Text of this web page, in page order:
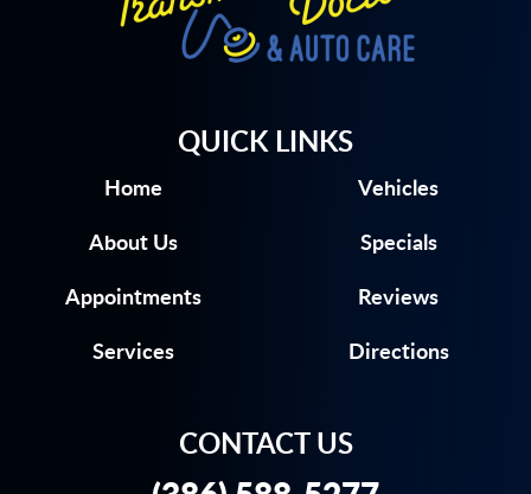
QUICK LINKS
Home
Vehicles
About Us
Specials
Appointments
Reviews
Services
Directions
CONTACT US